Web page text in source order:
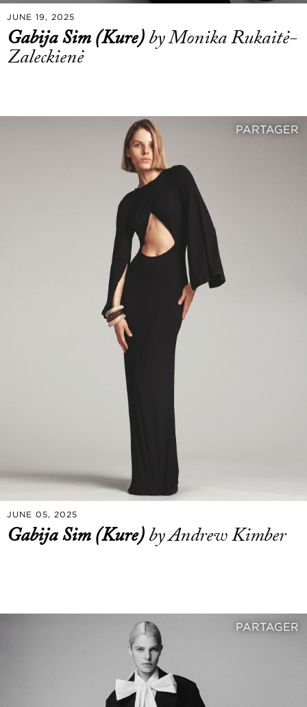
JUNE 19, 2025
Gabija Sim (Kure) by Monika Rukaitė-
Zaleckienė
PARTAGER
JUNE 05, 2025
Gabija Sim (Kure) by Andrew Kimber
PARTAGER